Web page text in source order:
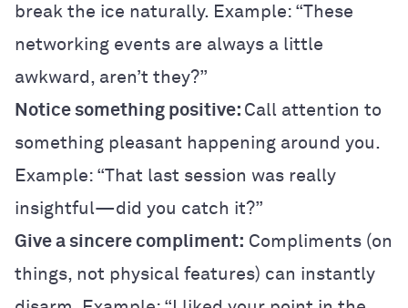
break the ice naturally. Example: “These
networking events are always a little
awkward, aren’t they?”
Notice something positive: Call attention to
something pleasant happening around you.
Example: “That last session was really
insightful—did you catch it?”
Give a sincere compliment: Compliments (on
things, not physical features) can instantly